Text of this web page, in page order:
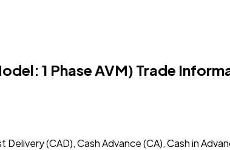
1 Phase AVM) Trade
(CAD), Cash Advance (CA), Cash in